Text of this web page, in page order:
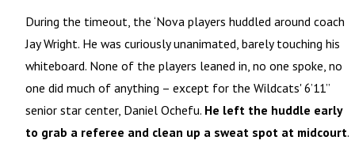
During the timeout, the ‘Nova players huddled around coach
Jay Wright. He was curiously unanimated, barely touching his
whiteboard. None of the players leaned in, no one spoke, no
one did much of anything – except for the Wildcats' 6’11’’
senior star center, Daniel Ochefu. He left the huddle early
to grab a referee and clean up a sweat spot at midcourt.